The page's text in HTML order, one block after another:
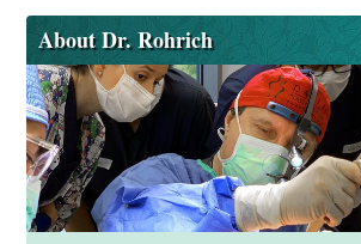
About Dr. Rohrich